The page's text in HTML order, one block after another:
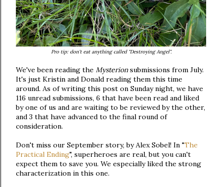
Pro tip: don't eat anything called "Destroying Angel".
We've been reading the Mysterionsubmissions from July.
It's just Kristin and Donald reading them this time
around. As of writing this post on Sunday night, we have
116 unread submissions, 6 that have been read and liked
by one of us and are waiting to be reviewed by the other,
and 3 that have advanced to the final round of
consideration.
Don't miss our September story, by Alex Sobel! In "The
Practical Ending", superheroes are real, but you can't
expect them to save you. We especially liked the strong
characterization in this one.